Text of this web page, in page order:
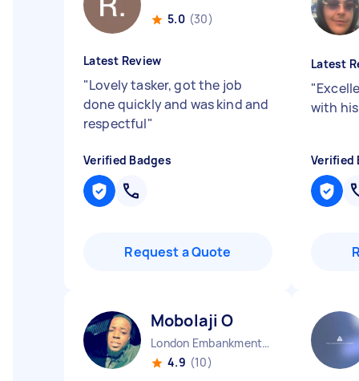
5.0 (30)
Latest Review
"Lovely tasker, got the job
done quickly and was kind and
respectful"
Verified Badges
Request a Quote
Latest
"
with
Verified
Mobolaji O
London Embankment England
4.9 (10)